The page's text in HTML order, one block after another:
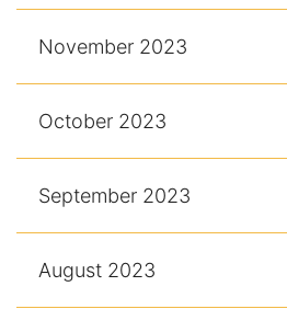
November 2023
October 2023
September 2023
August 2023